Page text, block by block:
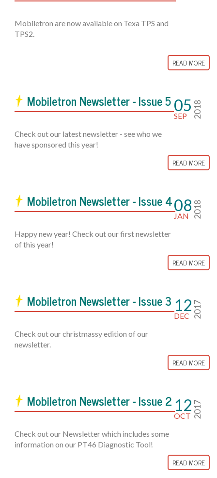
Mobiletron are now available on Texa TPS and
TPS2.
READ MORE
Mobiletron Newsletter - Issue 5
Check out our latest newsletter - see who we
have sponsored this year!
05
SEP 2018
READ MORE
Mobiletron Newsletter - Issue 4
Happy new year! Check out our first newsletter
of this year!
08
JAN 2018
READ MORE
Mobiletron Newsletter - Issue 3
Check out our christmassy edition of our
newsletter.
12
DEC 2017
READ MORE
Mobiletron Newsletter - Issue 2
Check out our Newsletter which includes some
information on our PT46 Diagnostic Tool!
12
OCT 2017
READ MORE